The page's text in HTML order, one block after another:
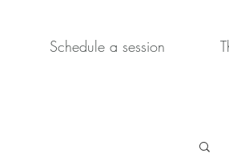
Schedule a session